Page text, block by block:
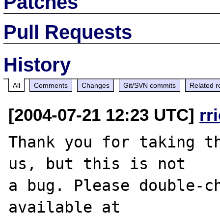
Pull Requests
History
All Comments Changes Git/SVN commits Related
[2004-07-21 12:23 UTC]
Thank you for taking
us, but this is not
a bug. Please double-